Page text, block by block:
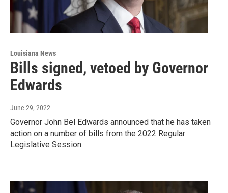
Louisiana News
Bills signed, vetoed by Governor
Edwards
June 29, 2022
Governor John Bel Edwards announced that he has taken
action on a number of bills from the 2022 Regular
Legislative Session.